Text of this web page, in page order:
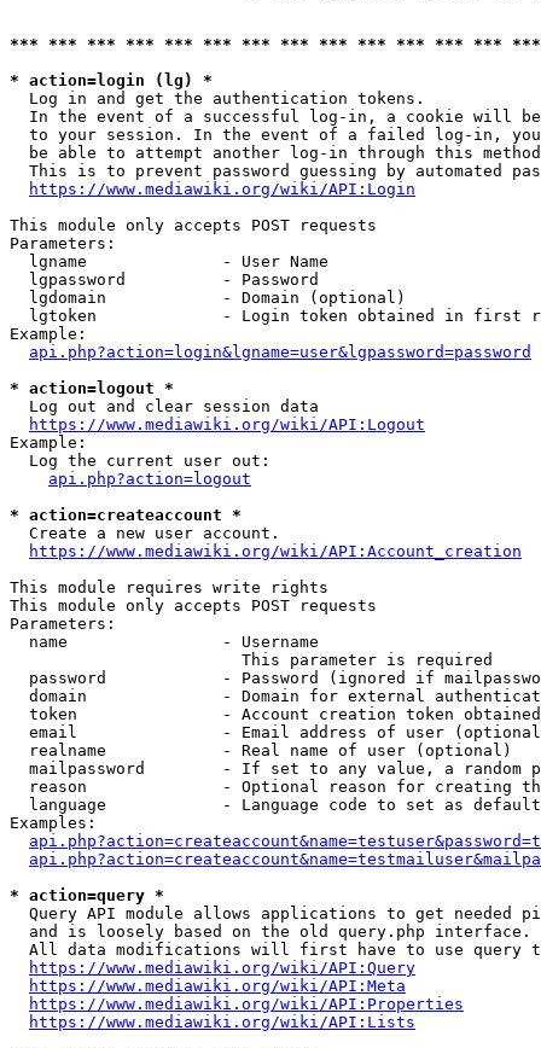
*** *** *** *** *** *** *** *** *** *** *** *** ***
* action=login (lg) *
  Log in and get the authentication tokens.
In the event of a successful log-in, a cookie will
to your session. In the event of a failed log-in,
be able to attempt another log-in through this
This is to prevent password guessing by automated
https://www.mediawiki.org/wiki/API:Login
This module only accepts POST requests
Parameters:
  lgname              - User Name
  lgpassword          - Password
  lgdomain            - Domain (optional)
lgtoken             - Login token obtained in first
Example:
api.php?action=login&lgname=user&lgpassword=password
* action=logout *
  Log out and clear session data
https://www.mediawiki.org/wiki/API:Logout
Example:
  Log the current user out:
api.php?action=logout
* action=createaccount *
  Create a new user account.
https://www.mediawiki.org/wiki/API:Account_creation
This module requires write rights
This module only accepts POST requests
Parameters:
  name                - Username
                        This parameter is required
password            - Password (ignored if
domain              - Domain for external
token               - Account creation token
email               - Email address of user
  realname            - Real name of user (optional)
mailpassword        - If set to any value, a random
reason              - Optional reason for creating
language            - Language code to set as
Examples:
* action=query *
Query API module allows applications to get needed
  and is loosely based on the old query.php interface.
All data modifications will first have to use query
https://www.mediawiki.org/wiki/API:Query
https://www.mediawiki.org/wiki/API:Meta
https://www.mediawiki.org/wiki/API:Properties
https://www.mediawiki.org/wiki/API:Lists